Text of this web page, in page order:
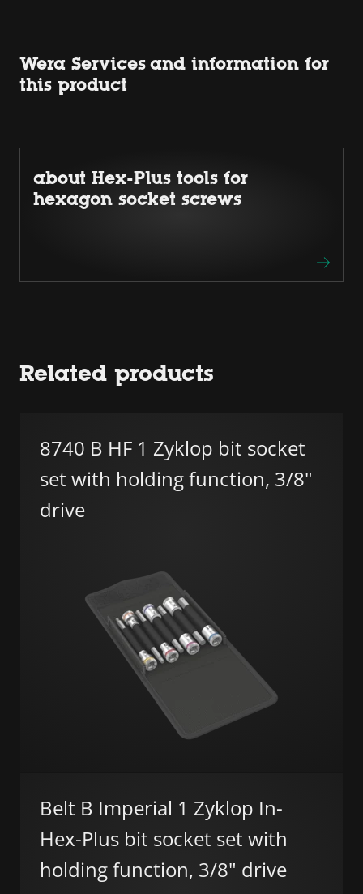
Wera Services and information for
this product
about Hex-Plus tools for
hexagon socket screws
Related products
8740 B HF 1 Zyklop bit socket
set with holding function, 3/8"
drive
Belt B Imperial 1 Zyklop In-
Hex-Plus bit socket set with
holding function, 3/8" drive